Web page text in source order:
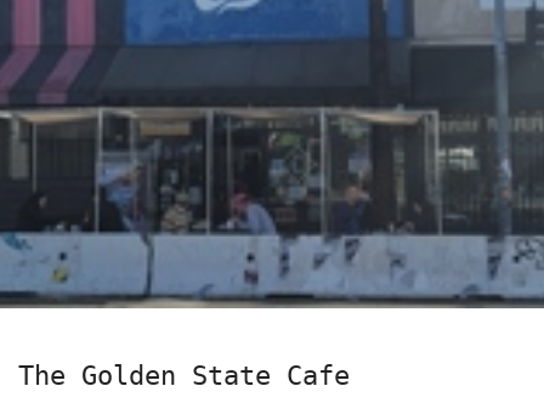
The Golden State Cafe